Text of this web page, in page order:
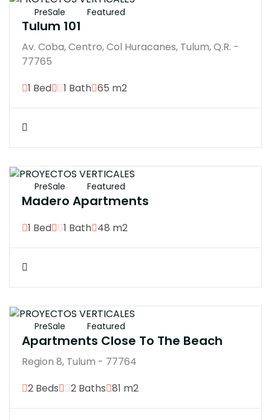
PreSale Featured
Tulum 101
Av. Coba, Centro, Col Huracanes, Tulum, Q.R. -
77765
1 Bed
1 Bath 65 m2
PreSale Featured
Madero Apartments
1 Bed 1 Bath 48 m2
PreSale Featured
Apartments Close To The Beach
Region 8, Tulum - 77764
2 Beds
2 Baths 81 m2